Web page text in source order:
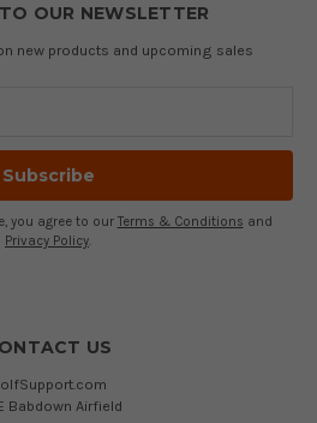
OUR NEWSLETTER
new products and upcoming sales
you agree to our Terms & Conditions and
Privacy Policy
US
Babdown Airfield